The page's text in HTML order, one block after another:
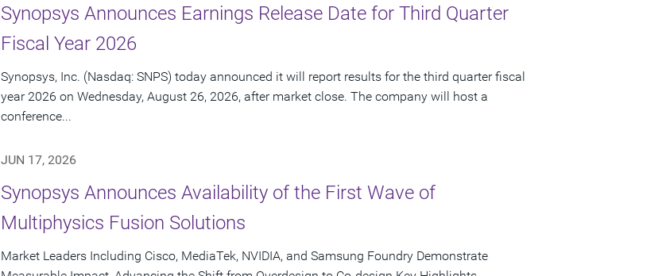
Synopsys Announces Earnings Release Date for Third Quarter
Fiscal Year 2026
Synopsys, Inc. (Nasdaq: SNPS) today announced it will report results for the third quarter fiscal
year 2026 on Wednesday, August 26, 2026, after market close. The company will host a
conference...
JUN 17, 2026
Synopsys Announces Availability of the First Wave of
Multiphysics Fusion Solutions
Market Leaders Including Cisco, MediaTek, NVIDIA, and Samsung Foundry Demonstrate